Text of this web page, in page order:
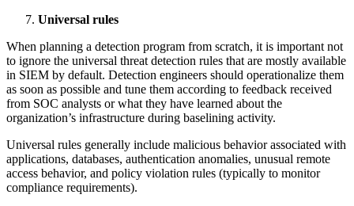
Universal rules
When planning a detection program from scratch, it is important not
to ignore the universal threat detection rules that are mostly available
in SIEM by default. Detection engineers should operationalize them
as soon as possible and tune them according to feedback received
from SOC analysts or what they have learned about the
organization’s infrastructure during baselining activity.
Universal rules generally include malicious behavior associated with
applications, databases, authentication anomalies, unusual remote
access behavior, and policy violation rules (typically to monitor
compliance requirements).